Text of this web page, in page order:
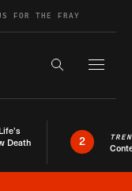
FOR THE FRAY
Search the
Death
2